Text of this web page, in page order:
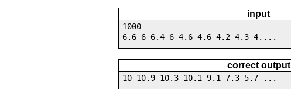
input
1000
6.6 6 6.4 6 4.6 4.6 4.2 4.3 4....
correct output
10 10.9 10.3 10.1 9.1 7.3 5.7 ...